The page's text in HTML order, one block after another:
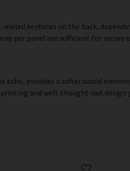
keyholes on the back,
per panel are sufficient for
provides a softer sound
and well-thought-out design